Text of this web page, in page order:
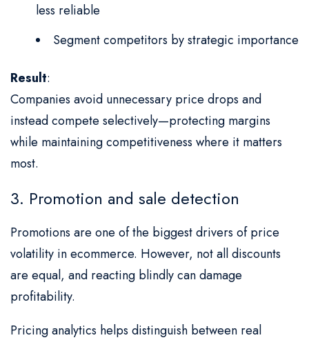
less reliable
Segment competitors by strategic importance
Result:
Companies avoid unnecessary price drops and
instead compete selectively—protecting margins
while maintaining competitiveness where it matters
most.
3. Promotion and sale detection
Promotions are one of the biggest drivers of price
volatility in ecommerce. However, not all discounts
are equal, and reacting blindly can damage
profitability.
Pricing analytics helps distinguish between real